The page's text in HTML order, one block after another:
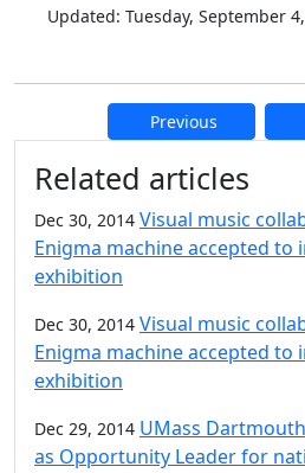
Updated: Tuesday, September
Previous
Additional
Related articles
Dec 30, 2014 Visual music
Enigma machine accepted to
exhibition
Dec 30, 2014 Visual music
Enigma machine accepted to
exhibition
Dec 29, 2014 UMass
as Opportunity Leader for